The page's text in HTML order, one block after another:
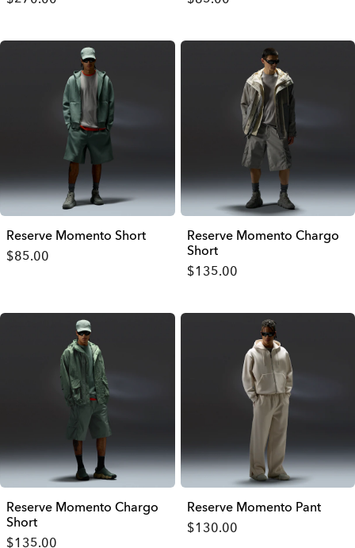
Reserve Momento Short
$85.00
Reserve Momento Chargo
Short
$135.00
Reserve Momento Chargo
Short
$135.00
Reserve Momento Pant
$130.00